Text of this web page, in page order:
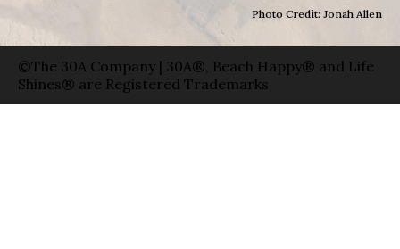
Photo Credit: Jonah Allen
©The 30A Company | 30A®, Beach Happy® and Life
Shines® are Registered Trademarks